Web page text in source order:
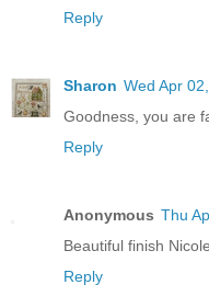
Reply
Sharon Wed Apr
Goodness, you are
Reply
Anonymous Thu
Beautiful finish
Reply